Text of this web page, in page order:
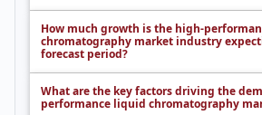
How much growth is the high-
chromatography market industry
forecast period?
What are the key factors driving the
performance liquid chromatography